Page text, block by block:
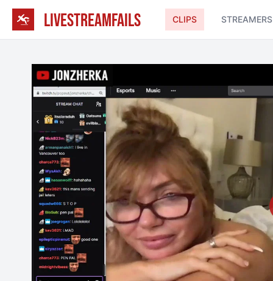
LIVESTREAMFAILS CLIPS STREAMERS